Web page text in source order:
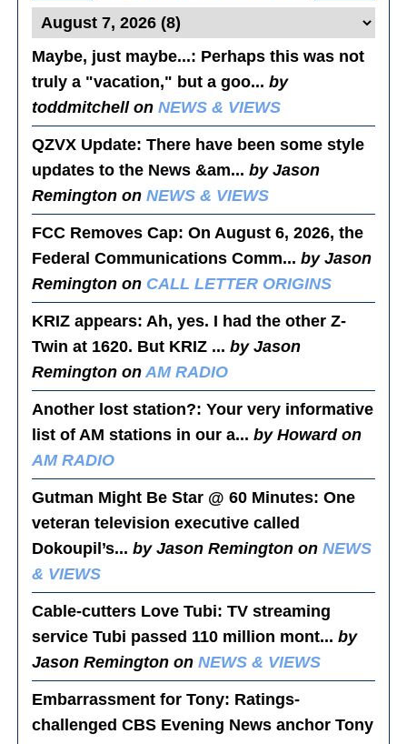
Maybe, just maybe...: Perhaps this was not
truly a "vacation," but a goo...by
toddmitchell onNEWS & VIEWS
QZVX Update: There have been some style
updates to the News &am...by Jason
Remington onNEWS & VIEWS
FCC Removes Cap: On August 6, 2026, the
Federal Communications Comm...by Jason
Remington on CALL LETTER ORIGINS
KRIZ appears: Ah, yes. I had the other Z-
Twin at 1620. But KRIZ ...by Jason
Remington onAM RADIO
Another lost station?: Your very informative
list of AM stations in our a...by Howard on
AM RADIO
Gutman Might Be Star @ 60 Minutes: One
veteran television executive called
Dokoupil’s...by Jason Remington onNEWS
& VIEWS
Cable-cutters Love Tubi: TV streaming
service Tubi passed 110 million mont...by
Jason Remington onNEWS & VIEWS
Embarrassment for Tony: Ratings-
challenged CBS Evening News anchor Tony